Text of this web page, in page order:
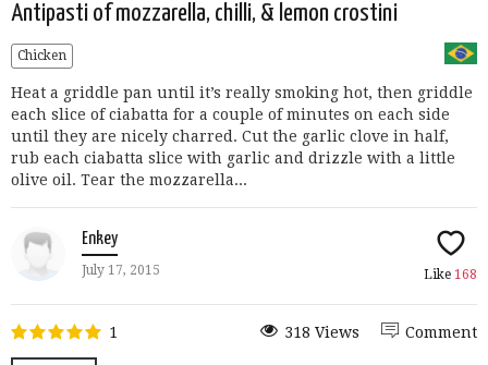
Antipasti of mozzarella, chilli, & lemon crostini
Chicken
Heat a griddle pan until it’s really smoking hot, then griddle
each slice of ciabatta for a couple of minutes on each side
until they are nicely charred. Cut the garlic clove in half,
rub each ciabatta slice with garlic and drizzle with a little
olive oil. Tear the mozzarella...
Enkey
July 17, 2015 Like 168
1 Comment
318 Views